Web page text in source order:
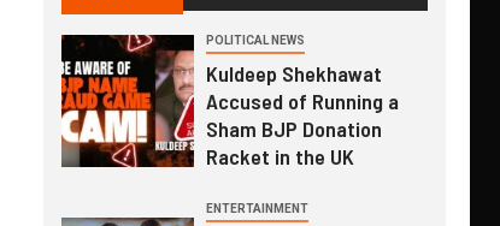
POLITICAL NEWS
Kuldeep Shekhawat
Accused of Running a
Sham BJP Donation
Racket in the UK
ENTERTAINMENT